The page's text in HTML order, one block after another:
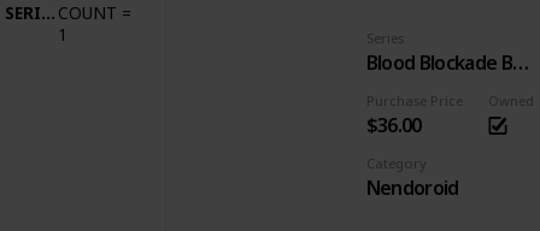
SERIES COUNT =
1
Purchase Price
$36.00
Series
Blood Blockade Battlefront & Beyond
Owned
Category
Nendoroid